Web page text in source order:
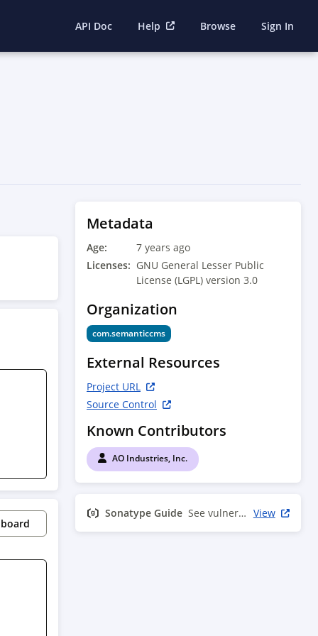
API Doc Help Browse Sign In
Metadata
Age:
7 years ago
Licenses: GNU General Lesser Public
License (LGPL) version 3.0
Organization
com.semanticcms
External Resources
Project URL
Source Control
Known Contributors
AO Industries, Inc.
Sonatype Guide See vulnerability info View